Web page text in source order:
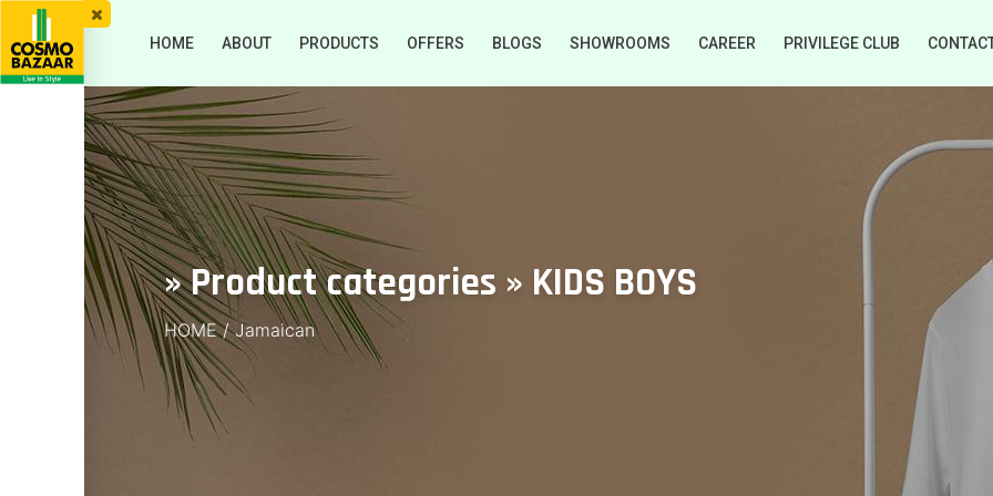
HOME ABOUT PRODUCTS OFFERS BLOGS SHOWROOMS CAREER PRIVILEGE CLUB
» Product categories » KIDS BOYS
HOME/Jamaican